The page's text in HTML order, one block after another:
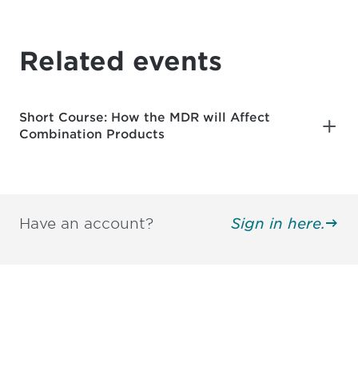
Related events
Short Course: How the MDR will Affect
Combination Products
Have an account? Sign in here.